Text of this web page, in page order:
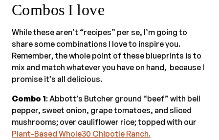
Combos I love
While these aren’t “recipes” per se, I’m going to
share some combinations I love to inspire you.
Remember, the whole point of these blueprints is to
mix and match whatever you have on hand, because I
promise it’s all delicious.
Combo 1: Abbott’s Butcher ground “beef” with bell
pepper, sweet onion, grape tomatoes, and sliced
mushrooms; over cauliflower rice; topped with our
Plant-Based Whole30 Chipotle Ranch.